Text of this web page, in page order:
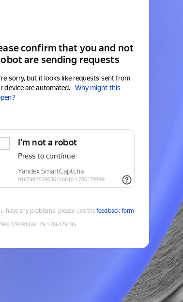
confirm that you and not
are sending requests
sorry, but it looks like requests sent from
device are automated.
Why might this
have any problems, please use thefeedback form
:1786179195